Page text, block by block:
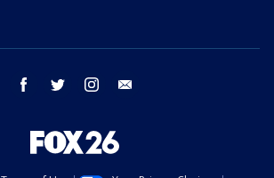
facebook twitter instagram